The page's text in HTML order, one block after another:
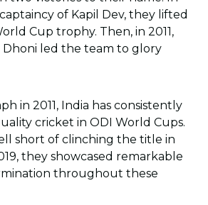
of Kapil Dev, they lifted
Cup trophy. Then, in 2011,
Dhoni led the team to glory
in 2011, India has consistently
cricket in ODI World Cups.
short of clinching the title in
they showcased remarkable
throughout these